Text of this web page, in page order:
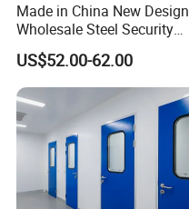
Made in China New Design
Wholesale Steel Security
Door.
US$52.00-62.00